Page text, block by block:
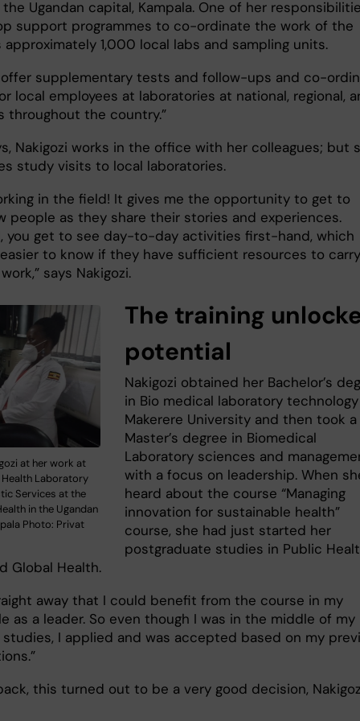
Ugandan capital, Kampala. One of her
support programmes to co-ordinate the work of the
approximately 1,000 local labs and sampling units.
offer supplementary tests and follow-ups and co-
local employees at laboratories at national, regional,
throughout the country.”
Nakigozi works in the office with her colleagues; but
study visits to local laboratories.
in the field! It gives me the opportunity to get to
people as they share their stories and experiences.
you get to see day-to-day activities first-hand, which
to know if they have sufficient resources to carry
says Nakigozi.
at her work at
Laboratory
Services at the
in the Ugandan
Photo: Privat
The training
potential
Nakigozi obtained her Bachelor’s
in Bio medical laboratory
Makerere University and then took a
Master’s degree in Biomedical
Laboratory sciences and
with a focus on leadership. When
heard about the course “Managing
innovation for sustainable health”
course, she had just started her
postgraduate studies in Public
Global Health.
away that I could benefit from the course in my
as a leader. So even though I was in the middle of my
studies, I applied and was accepted based on my
this turned out to be a very good decision,